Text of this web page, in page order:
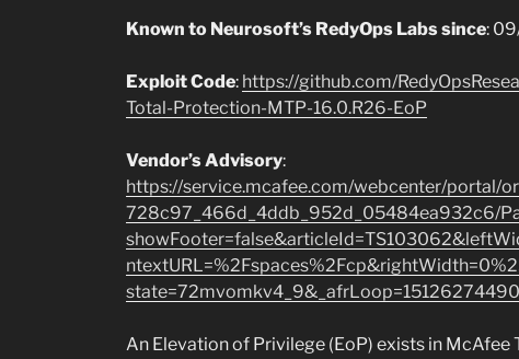
k
Known to Neurosoft’s RedyOps Labs since:
ExploitCode: https://github.com/
Total-Protection-MTP-16.0.R26-EoP
Vendor’s Advisory:
https://service.mcafee.com/webcenter/portal/
728c97_466d_4ddb_952d_05484ea932c6/
An Elevation of Privilege (EoP) exists in McAfee